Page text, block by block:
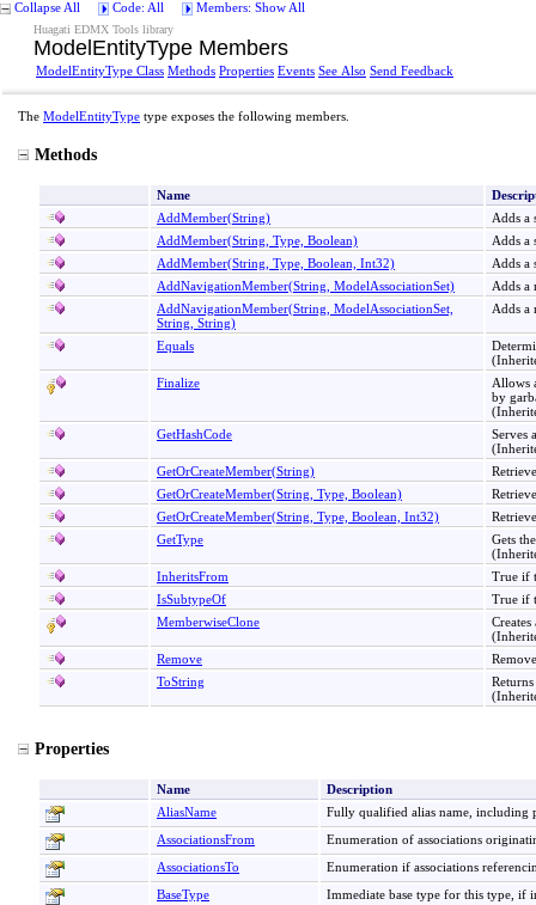
Collapse All Code: All Members: Show All
Huagati EDMX Tools library
ModelEntityType Members
ModelEntityType Class Methods Properties Events See Also Send Feedback
The ModelEntityType type exposes the following members.
Methods
Name
AddMember(String)
Adds a
AddMember(String, Type, Boolean)
Adds a
AddMember(String, Type, Boolean, Int32)
Adds a
AddNavigationMember(String, ModelAssociationSet)
Adds a
AddNavigationMember(String, ModelAssociationSet,
String, String)
Adds a
Equals
Finalize
Allows
by
GetHashCode
Serves
GetOrCreateMember(String)
GetOrCreateMember(String, Type, Boolean)
GetOrCreateMember(String, Type, Boolean, Int32)
GetType
Gets
InheritsFrom
True if
IsSubtypeOf
True if
MemberwiseClone
Remove
ToString
Properties
Name
Description
AliasName
Fully qualified alias name, including
AssociationsFrom
Enumeration of associations
AssociationsTo
Enumeration if associations
BaseType
Immediate base type for this type, if